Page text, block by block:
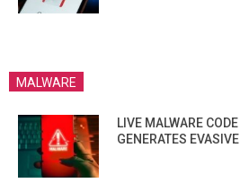
MALWARE
LIVE MALWARE
GENERATES